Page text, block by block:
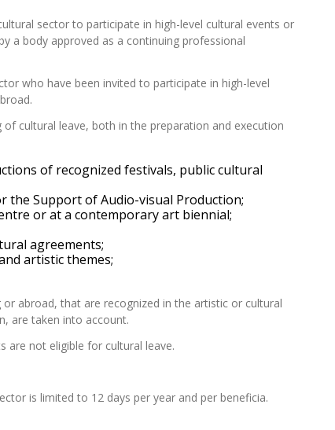
sector to participate in high-level cultural events or
a body approved as a continuing professional
who have been invited to participate in high-level
cultural leave, both in the preparation and execution
of recognized festivals, public cultural
the Support of Audio-visual Production;
or at a contemporary art biennial;
agreements;
artistic themes;
abroad, that are recognized in the artistic or cultural
are taken into account.
are not eligible for cultural leave.
is limited to 12 days per year and per beneficia.